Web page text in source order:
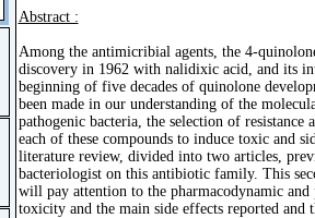
Abstract :
Among the antimicribial agents, the 4-
discovery in 1962 with nalidixic acid, and its
beginning of five decades of quinolone
been made in our understanding of the
pathogenic bacteria, the selection of resistance
each of these compounds to induce toxic and
literature review, divided into two articles,
bacteriologist on this antibiotic family. This
will pay attention to the pharmacodynamic
toxicity and the main side effects reported and